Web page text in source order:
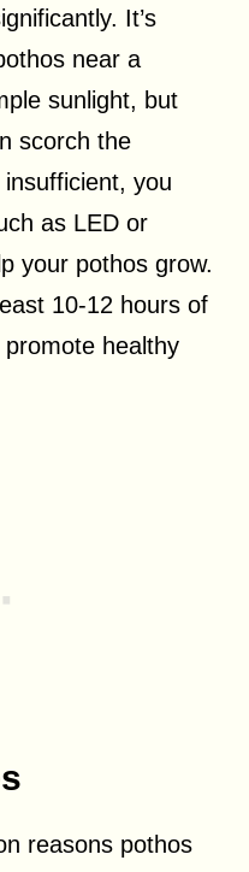
It’s
near a
sunlight, but
scorch the
you
as LED or
your pothos grow.
10-12 hours of
healthy
reasons pothos